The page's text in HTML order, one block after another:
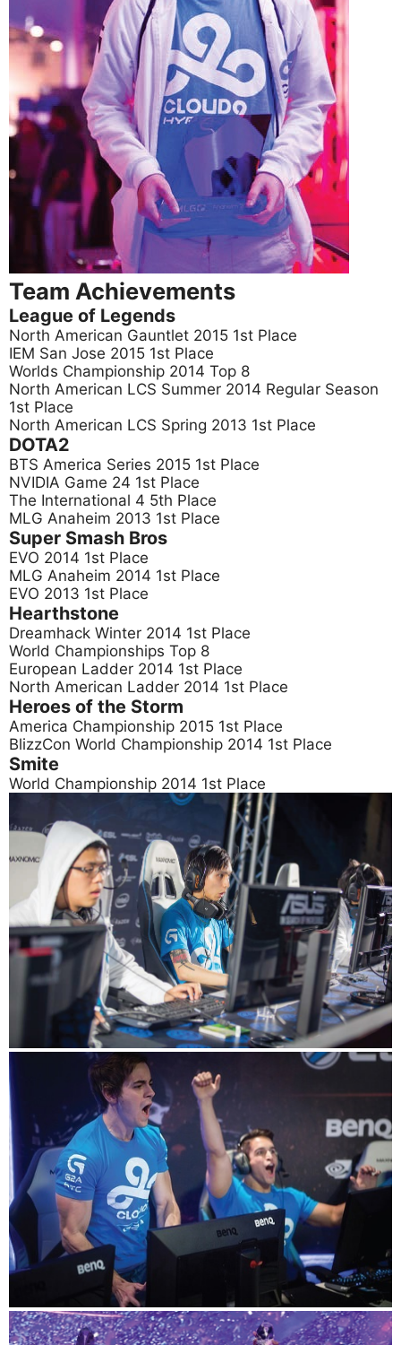
Team Achievements
League of Legends
North American Gauntlet 2015 1st Place
IEM San Jose 2015 1st Place
Worlds Championship 2014 Top 8
North American LCS Summer 2014 Regular Season
1st Place
North American LCS Spring 2013 1st Place
DOTA2
BTS America Series 2015 1st Place
NVIDIA Game 24 1st Place
The International 4 5th Place
MLG Anaheim 2013 1st Place
Super Smash Bros
EVO 2014 1st Place
MLG Anaheim 2014 1st Place
EVO 2013 1st Place
Hearthstone
Dreamhack Winter 2014 1st Place
World Championships Top 8
European Ladder 2014 1st Place
North American Ladder 2014 1st Place
Heroes of the Storm
America Championship 2015 1st Place
BlizzCon World Championship 2014 1st Place
Smite
World Championship 2014 1st Place